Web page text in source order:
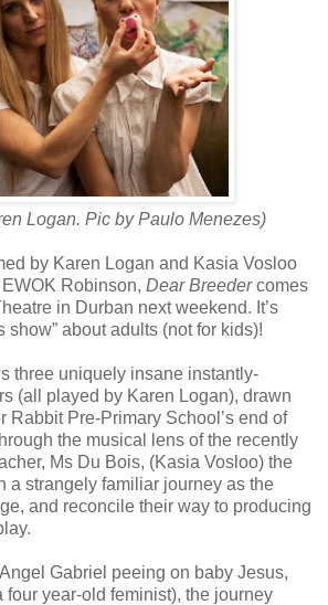
Logan. Pic by Paulo Menezes)
by Karen Logan and Kasia Vosloo
Robinson, Dear Breedercomes
in Durban next weekend. It’s
show” about adults (not for kids)!
three uniquely insane instantly-
(all played by Karen Logan), drawn
Rabbit Pre-Primary School’s end of
the musical lens of the recently
Ms Du Bois, (Kasia Vosloo) the
a strangely familiar journey as the
and reconcile their way to producing
Gabriel peeing on baby Jesus,
four year-old feminist), the journey